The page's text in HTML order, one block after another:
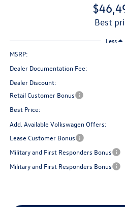
best
Less
MSRP:
Dealer Documentation Fee:
Dealer Discount:
Retail Customer Bonus
Best Price:
Add. Available Volkswagen Offers:
Lease Customer Bonus
Military and First Responders Bonus
Military and First Responders Bonus